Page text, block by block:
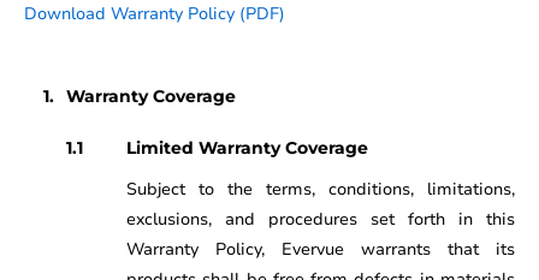
Download Warranty Policy (PDF)
Warranty Coverage
Limited Warranty Coverage
Subject to the terms, conditions, limitations,
exclusions, and procedures set forth in this
Warranty Policy, Evervue warrants that its